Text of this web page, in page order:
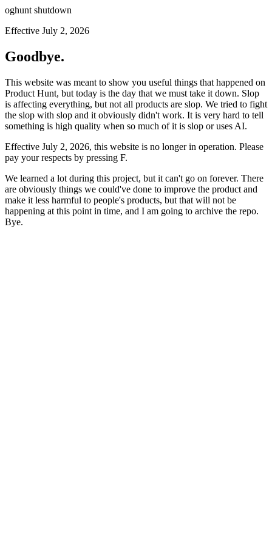
oghunt shutdown
Effective July 2, 2026
Goodbye.
This website was meant to show you useful things that happened on
Product Hunt, but today is the day that we must take it down. Slop
is affecting everything, but not all products are slop. We tried to fight
the slop with slop and it obviously didn't work. It is very hard to tell
something is high quality when so much of it is slop or uses AI.
Effective July 2, 2026, this website is no longer in operation. Please
pay your respects by pressing F.
We learned a lot during this project, but it can't go on forever. There
are obviously things we could've done to improve the product and
make it less harmful to people's products, but that will not be
happening at this point in time, and I am going to archive the repo.
Bye.